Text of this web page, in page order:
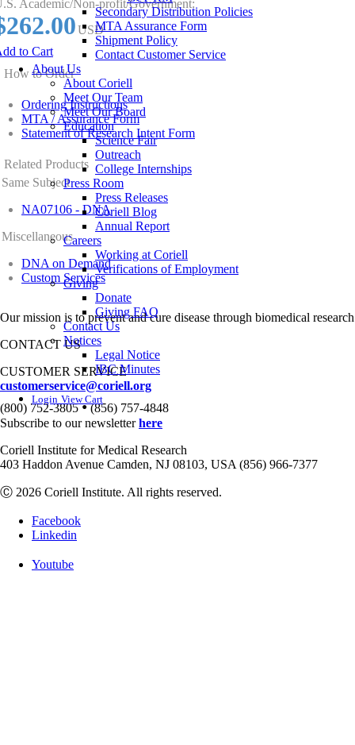
Secondary Distribution Policies
MTA Assurance Form
Shipment Policy
Contact Customer Service
About Us
About Coriell
Meet Our Team
Meet Our Board
Education
Science Fair
Outreach
College Internships
Press Room
Press Releases
Coriell Blog
Annual Report
Careers
Working at Coriell
Verifications of Employment
Giving
Donate
Giving FAQ
Contact Us
Notices
Legal Notice
IBC Minutes
Login View Cart
Academic/Non-profit/Government:
USD
to Cart
How to Order
Ordering Instructions
MTA / Assurance Form
Statement of Research Intent Form
Related Products
Same Subject
NA07106 - DNA
Miscellaneous
DNA on Demand
Custom Services
Our mission is to prevent and cure disease through biomedical
CONTACT US
CUSTOMER SERVICE
customerservice@coriell.org
(800) 752-3805•(856) 757-4848
Subscribe to our newsletterhere
Coriell Institute for Medical Research
403 Haddon Avenue Camden, NJ 08103, USA (856) 966-7377
Ⓒ 2026 Coriell Institute. All rights reserved.
Facebook
Linkedin
Youtube